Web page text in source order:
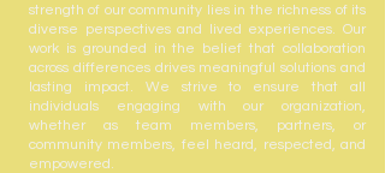
strength of our community lies in the richness of its
diverse perspectives and lived experiences. Our
work is grounded in the belief that collaboration
across differences drives meaningful solutions and
lasting impact. We strive to ensure that all
individuals engaging with our organization,
whether as team members, partners, or
community members, feel heard, respected, and
empowered.